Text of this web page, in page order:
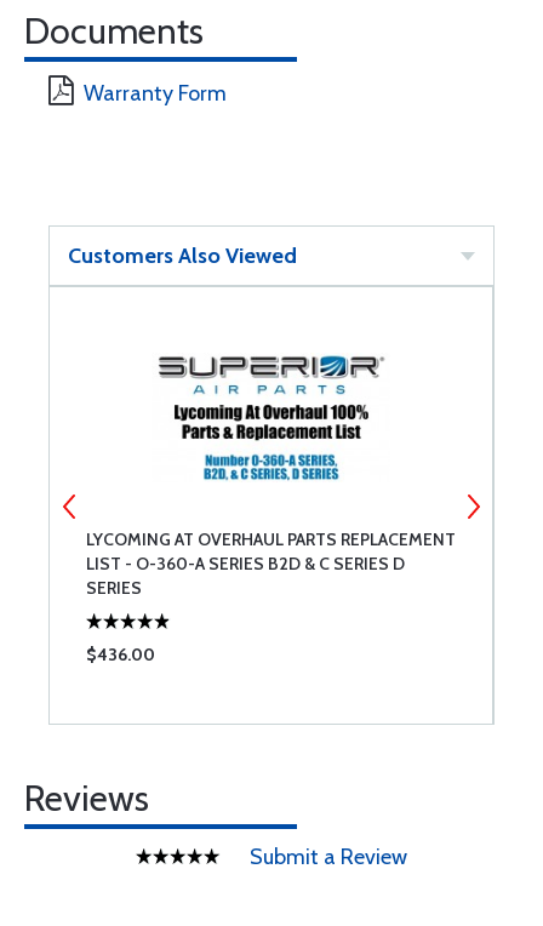
Documents
Warranty Form
Customers Also Viewed
LYCOMING AT OVERHAUL PARTS REPLACEMENT
LIST - O-360-A SERIES B2D & C SERIES D
SERIES
$436.00
Reviews
Submit a Review